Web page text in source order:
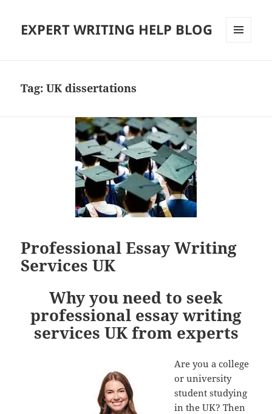
EXPERT WRITING HELP BLOG
Tag:UK dissertations
Professional Essay Writing
Services UK
Why you need to seek
professional essay writing
services UK from experts
Are you a college
or university
student studying
in the UK? Then